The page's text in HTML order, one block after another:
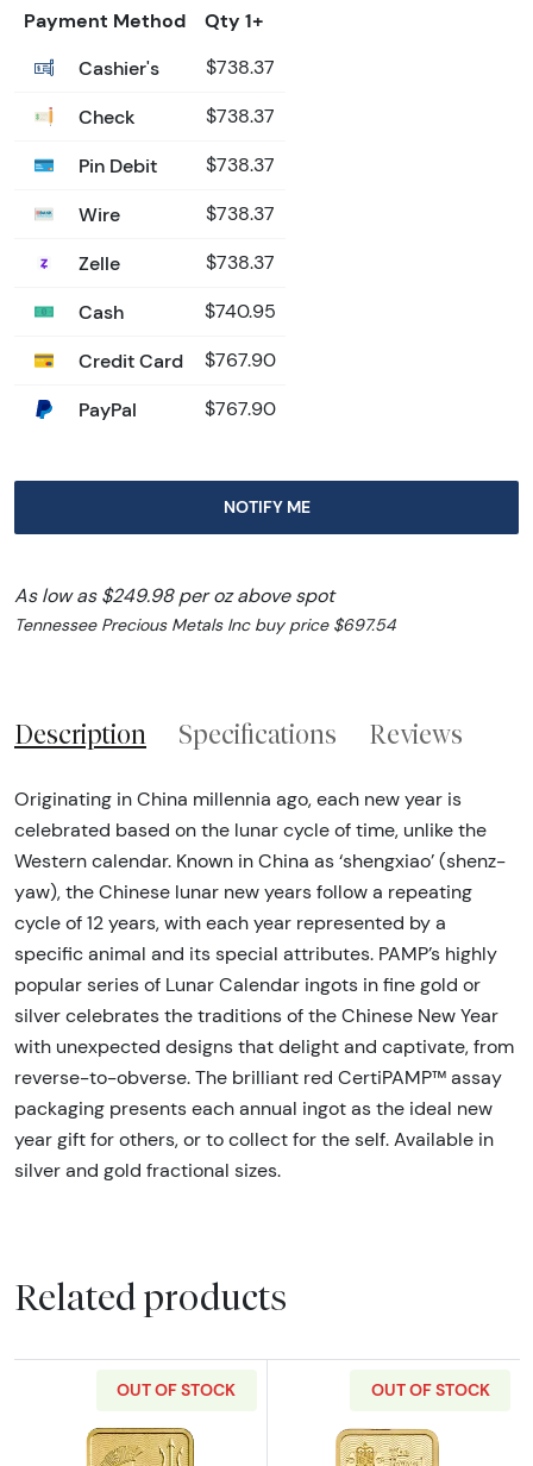
Payment Method
Qty 1+
Cashier's
$738.37
Check $738.37
Pin Debit $738.37
Wire $738.37
Zelle $738.37
Cash $740.95
Credit Card $767.90
PayPal $767.90
NOTIFY ME
As low as $249.98 per oz above spot
Tennessee Precious Metals Inc buy price $697.54
Description Specifications Reviews
Originating in China millennia ago, each new year is
celebrated based on the lunar cycle of time, unlike the
Western calendar. Known in China as ‘shengxiao’ (shenz-
yaw), the Chinese lunar new years follow a repeating
cycle of 12 years, with each year represented by a
specific animal and its special attributes. PAMP’s highly
popular series of Lunar Calendar ingots in fine gold or
silver celebrates the traditions of the Chinese New Year
with unexpected designs that delight and captivate, from
reverse-to-obverse. The brilliant red CertiPAMP™ assay
packaging presents each annual ingot as the ideal new
year gift for others, or to collect for the self. Available in
silver and gold fractional sizes.
Related products
OUT OF STOCK OUT OF STOCK